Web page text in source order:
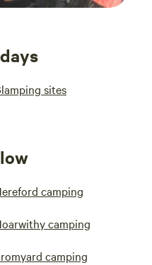
sites
camping
camping
camping